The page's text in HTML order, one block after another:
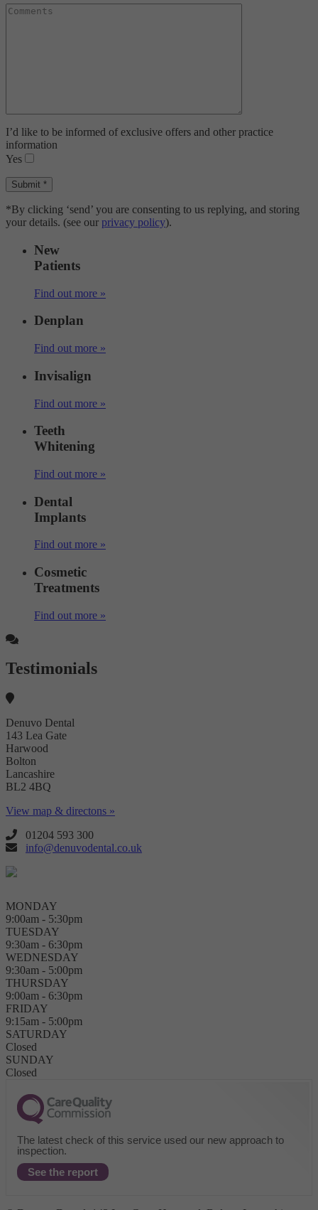
I’d like to be informed of exclusive offers and other practice
information
Yes
*By clicking ‘send’ you are consenting to us replying, and storing
your details. (see our privacy policy).
New
Patients
Find out more »
Denplan
Find out more »
Invisalign
Find out more »
Teeth
Whitening
Find out more »
Dental
Implants
Find out more »
Cosmetic
Treatments
Find out more »
Testimonials
Denuvo Dental
143 Lea Gate
Harwood
Bolton
Lancashire
BL2 4BQ
View map & directons »
01204 593 300
info@denuvodental.co.uk
MONDAY
9:00am - 5:30pm
TUESDAY
9:30am - 6:30pm
WEDNESDAY
9:30am - 5:00pm
THURSDAY
9:00am - 6:30pm
FRIDAY
9:15am - 5:00pm
SATURDAY
Closed
SUNDAY
Closed
The latest check of this service used our new approach to
inspection.
See the report